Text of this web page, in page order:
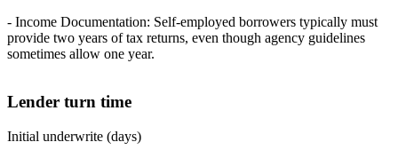
- Income Documentation: Self-employed borrowers typically must
provide two years of tax returns, even though agency guidelines
sometimes allow one year.
Lender turn time
Initial underwrite (days)